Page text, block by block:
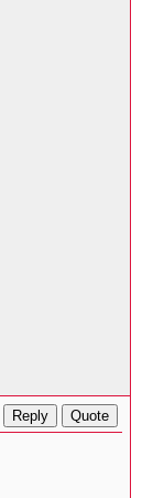
Reply Quote